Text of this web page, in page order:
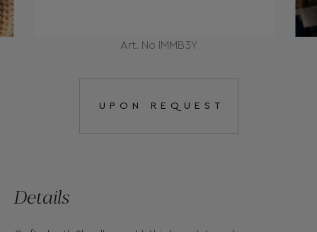
Art. No IMMB3Y
UPON REQUEST
Details